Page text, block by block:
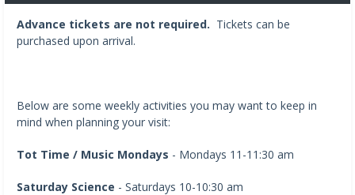
Advance tickets are not required. Tickets can be
purchased upon arrival.
Below are some weekly activities you may want to keep in
mind when planning your visit:
Tot Time / Music Mondays - Mondays 11-11:30 am
Saturday Science - Saturdays 10-10:30 am